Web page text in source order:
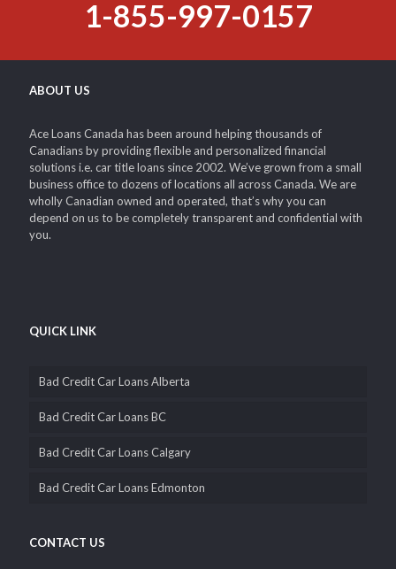
1-855-997-0157
ABOUT US
Ace Loans Canada has been around helping thousands of
Canadians by providing flexible and personalized financial
solutions i.e. car title loans since 2002. We’ve grown from a small
business office to dozens of locations all across Canada. We are
wholly Canadian owned and operated, that’s why you can
depend on us to be completely transparent and confidential with
you.
QUICK LINK
Bad Credit Car Loans Alberta
Bad Credit Car Loans BC
Bad Credit Car Loans Calgary
Bad Credit Car Loans Edmonton
CONTACT US